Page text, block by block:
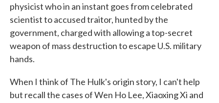
physicist who in an instant goes from celebrated
scientist to accused traitor, hunted by the
government, charged with allowing a top-secret
weapon of mass destruction to escape U.S. military
hands.
When I think of The Hulk's origin story, I can't help
but recall the cases of Wen Ho Lee, Xiaoxing Xi and